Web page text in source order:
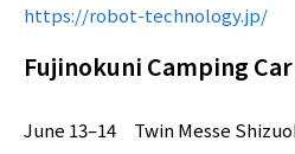
https://robot-technology.jp/
Fujinokuni Camping
June 13–14 Twin Messe